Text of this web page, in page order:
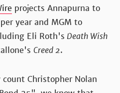
projects Annapurna to
year and MGM to
Eli Roth's Death Wish
Creed 2.
Christopher Nolan